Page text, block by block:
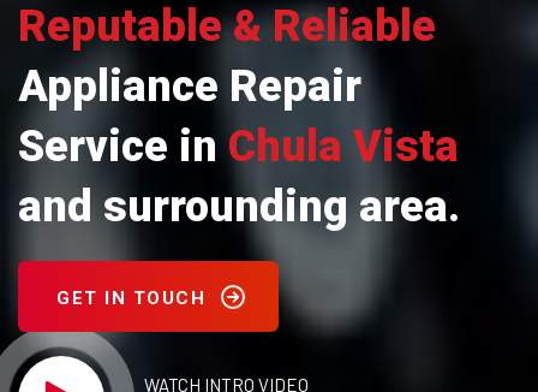
Reputable & Reliable
Appliance Repair
Service in Chula Vista
and surrounding area.
GET IN TOUCH
WATCH INTRO VIDEO